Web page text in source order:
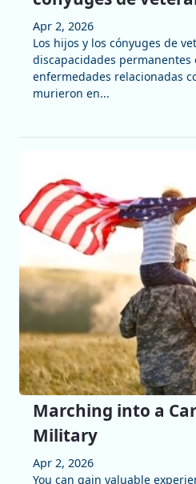
Apr 2, 2026
Los hijos y los cónyuges de
discapacidades permanentes
enfermedades relacionadas
murieron en...
Marching into a
Military
Apr 2, 2026
You can gain valuable